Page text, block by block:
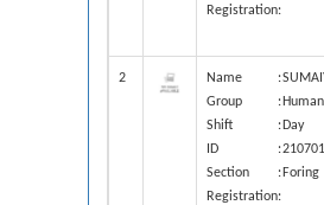
Registration:
2 Name :
Group
:
Shift
: Day
ID
:
Section
: Foring
Registration: